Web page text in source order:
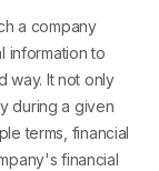
a company
information to
way. It not only
during a given
terms, financial
financial